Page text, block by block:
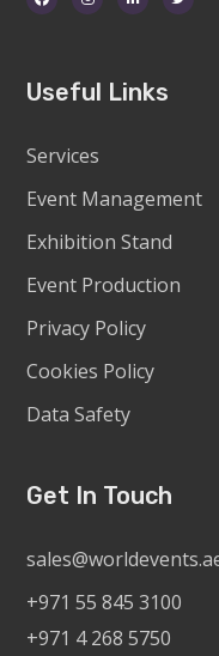
Useful Links
Services
Event Management
Exhibition Stand
Event Production
Privacy Policy
Cookies Policy
Data Safety
Get In Touch
+971 55 845 3100
+971 4 268 5750